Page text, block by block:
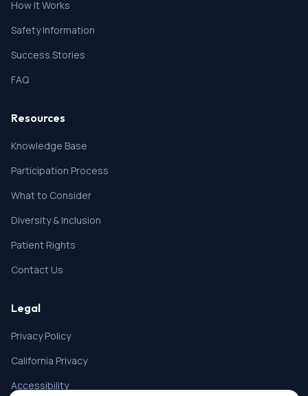
How It Works
Safety Information
Success Stories
FAQ
Resources
Knowledge Base
Participation Process
What to Consider
Diversity & Inclusion
Patient Rights
Contact Us
Legal
Privacy Policy
California Privacy
Accessibility